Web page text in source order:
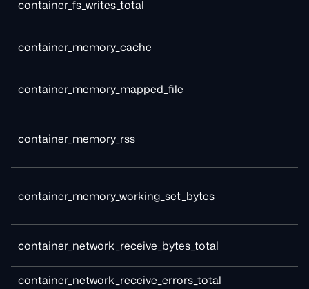
container_fs_writes_total
container_memory_cache
container_memory_mapped_file
container_memory_rss
container_memory_working_set_bytes
container_network_receive_bytes_total
container_network_receive_errors_total